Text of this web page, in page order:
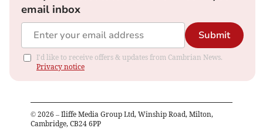
email inbox
Submit
I'd like to receive offers & updates from Cambrian News.
Privacy notice
© 2026 – Iliffe Media Group Ltd, Winship Road, Milton,
Cambridge, CB24 6PP